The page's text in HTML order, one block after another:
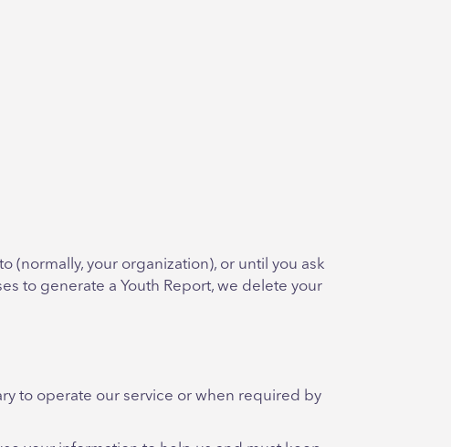
(normally, your organization), or until you ask
to generate a Youth Report, we delete your
to operate our service or when required by